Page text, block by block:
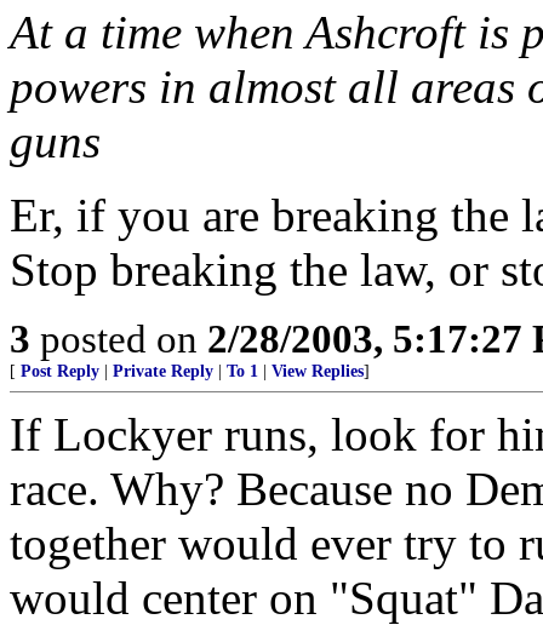
At a time when Ashcroft is
powers in almost all areas
guns
Er, if you are breaking the
Stop breaking the law, or
3 posted on 2/28/2003, 5:17:27
[ Post Reply Private Reply To 1 View Replies]
If Lockyer runs, look for
race. Why? Because no
together would ever try to
would center on "Squat"